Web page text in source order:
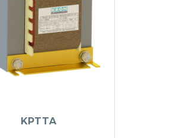
KPTTA